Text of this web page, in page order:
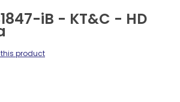
iB - KT&C - HD
this product